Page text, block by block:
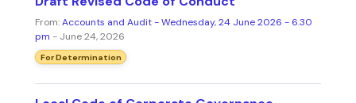
From:Accounts and Audit - Wednesday, 24 June 2026 - 6.30
pm - June 24, 2026
For Determination